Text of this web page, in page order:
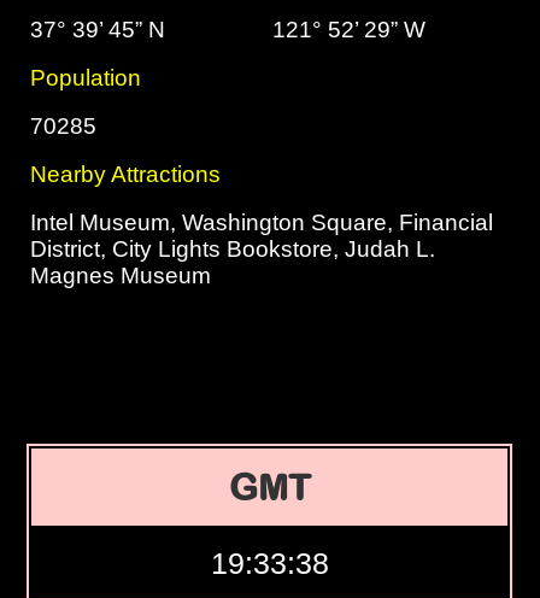
37° 39’ 45” N
121° 52’ 29” W
Population
70285
Nearby Attractions
Intel Museum, Washington Square, Financial
District, City Lights Bookstore, Judah L.
Magnes Museum
GMT
19:33:39